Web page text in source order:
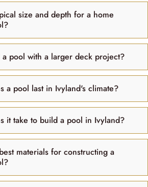
size and depth for a home
pool with a larger deck project?
a pool last in Ivyland's climate?
it take to build a pool in Ivyland?
materials for constructing a